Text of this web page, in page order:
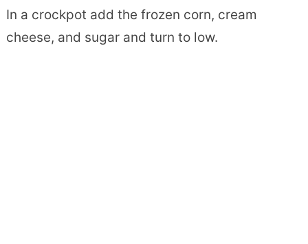
In a crockpot add the frozen corn, cream
cheese, and sugar and turn to low.